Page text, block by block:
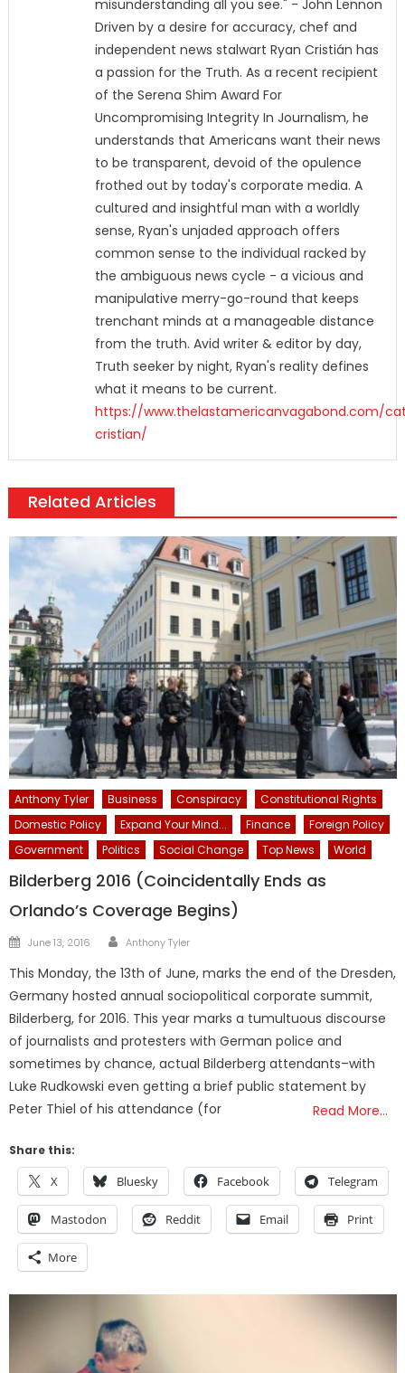
misunderstanding all you see." - John Lennon
Driven by a desire for accuracy, chef and
independent news stalwart Ryan Cristián has
a passion for the Truth. As a recent recipient
of the Serena Shim Award For
Uncompromising Integrity In Journalism, he
understands that Americans want their news
to be transparent, devoid of the opulence
frothed out by today's corporate media. A
cultured and insightful man with a worldly
sense, Ryan's unjaded approach offers
common sense to the individual racked by
the ambiguous news cycle - a vicious and
manipulative merry-go-round that keeps
trenchant minds at a manageable distance
from the truth. Avid writer & editor by day,
Truth seeker by night, Ryan's reality defines
what it means to be current.
https://www.thelastamericanvagabond.com/
cristian/
Related Articles
Anthony Tyler Business Conspiracy
Constitutional Rights
Domestic Policy
Expand Your Mind... Finance
Foreign Policy
Government
Politics Social Change Top News World
Bilderberg 2016 (Coincidentally Ends as
Orlando’s Coverage Begins)
Posted
June 13, 2016 Author
Anthony Tyler
This Monday, the 13th of June, marks the end of the Dresden,
Germany hosted annual sociopolitical corporate summit,
Bilderberg, for 2016. This year marks a tumultuous discourse
of journalists and protesters with German police and
sometimes by chance, actual Bilderberg attendants–with
Luke Rudkowski even getting a brief public statement by
Peter Thiel of his attendance (for
Read More…
Share this:
X Bluesky Facebook Telegram
Mastodon Reddit Email Print
More